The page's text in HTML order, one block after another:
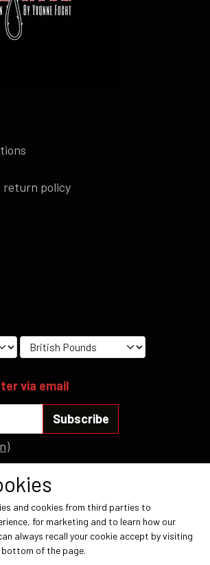
return policy
via email
Subscribe
and cookies from third parties to
for marketing and to learn how our
always recall your cookie accept by visiting
of the page.